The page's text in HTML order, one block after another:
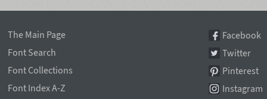
The Main Page
Font Search
Font Collections
Font Index A-Z
Facebook
Twitter
Pinterest
Instagram